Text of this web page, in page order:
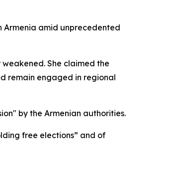
Armenia amid unprecedented
She claimed the
remain engaged in regional
by the Armenian authorities.
free elections” and of